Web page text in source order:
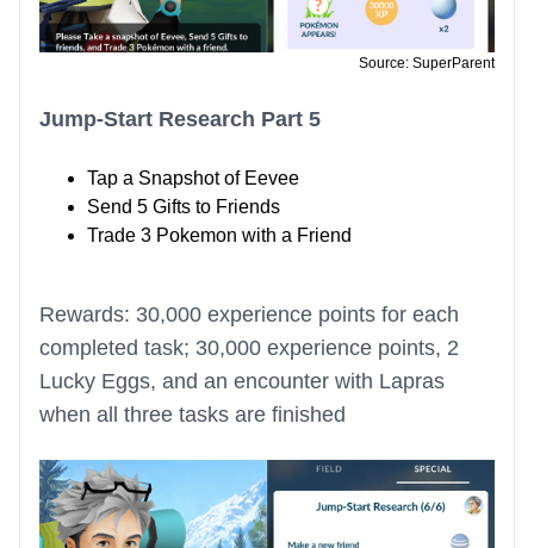
Source: SuperParent
Jump-Start Research Part 5
Tap a Snapshot of Eevee
Send 5 Gifts to Friends
Trade 3 Pokemon with a Friend
Rewards: 30,000 experience points for each
completed task; 30,000 experience points, 2
Lucky Eggs, and an encounter with Lapras
when all three tasks are finished